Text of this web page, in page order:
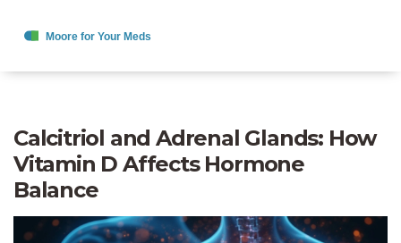
Calcitriol and Adrenal Glands: How
Vitamin D Affects Hormone
Balance